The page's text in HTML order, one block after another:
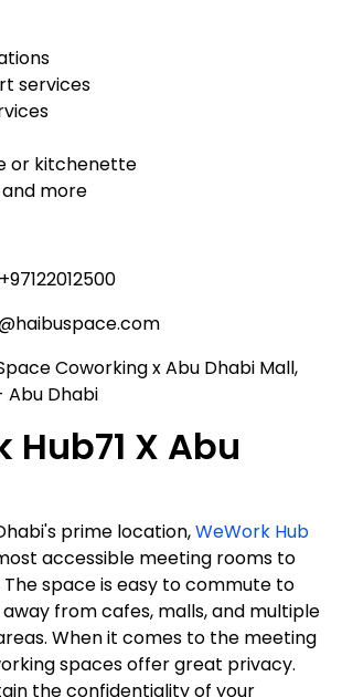
services
or kitchenette
more
Coworking x Abu Dhabi Mall,
Abu Dhabi
Hub71 X Abu
prime location,WeWork Hub
accessible meeting rooms to
The space is easy to commute to
from cafes, malls, and multiple
When it comes to the meeting
spaces offer great privacy.
the confidentiality of your